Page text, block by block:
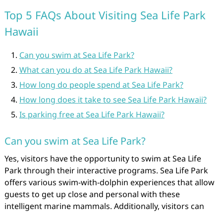
Top 5 FAQs About Visiting Sea Life Park
Hawaii
Can you swim at Sea Life Park?
What can you do at Sea Life Park Hawaii?
How long do people spend at Sea Life Park?
How long does it take to see Sea Life Park Hawaii?
Is parking free at Sea Life Park Hawaii?
Can you swim at Sea Life Park?
Yes, visitors have the opportunity to swim at Sea Life
Park through their interactive programs. Sea Life Park
offers various swim-with-dolphin experiences that allow
guests to get up close and personal with these
intelligent marine mammals. Additionally, visitors can